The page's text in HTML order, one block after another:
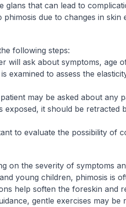
glans that can lead to
due to changes in skin
following steps:
will ask about symptoms, age
examined to assess the
may be asked about any
exposed, it should be
to evaluate the possibility
on the severity of symptoms
young children, phimosis is
help soften the foreskin and
gentle exercises may